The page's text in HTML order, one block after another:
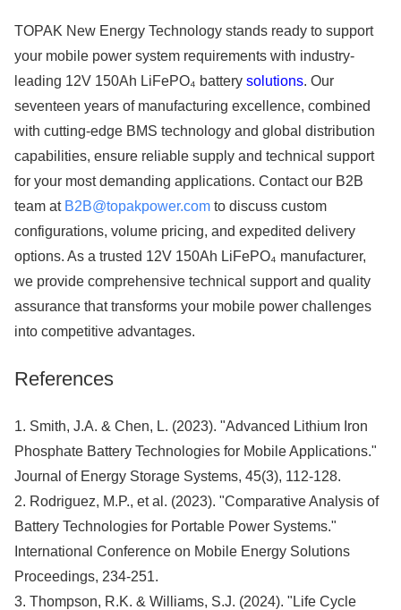
TOPAK New Energy Technology stands ready to support
your mobile power system requirements with industry-
leading 12V 150Ah LiFePO₄ battery solutions. Our
seventeen years of manufacturing excellence, combined
with cutting-edge BMS technology and global distribution
capabilities, ensure reliable supply and technical support
for your most demanding applications. Contact our B2B
team at B2B@topakpower.com to discuss custom
configurations, volume pricing, and expedited delivery
options. As a trusted 12V 150Ah LiFePO₄ manufacturer,
we provide comprehensive technical support and quality
assurance that transforms your mobile power challenges
into competitive advantages.
References
1. Smith, J.A. & Chen, L. (2023). "Advanced Lithium Iron
Phosphate Battery Technologies for Mobile Applications."
Journal of Energy Storage Systems, 45(3), 112-128.
2. Rodriguez, M.P., et al. (2023). "Comparative Analysis of
Battery Technologies for Portable Power Systems."
International Conference on Mobile Energy Solutions
Proceedings, 234-251.
3. Thompson, R.K. & Williams, S.J. (2024). "Life Cycle